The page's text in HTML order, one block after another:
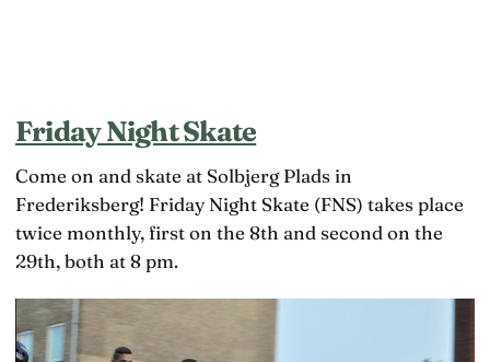
Friday Night Skate
Come on and skate at Solbjerg Plads in
Frederiksberg! Friday Night Skate (FNS) takes place
twice monthly, first on the 8th and second on the
29th, both at 8 pm.